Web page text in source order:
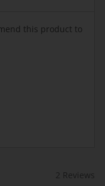
this product to
2 Reviews